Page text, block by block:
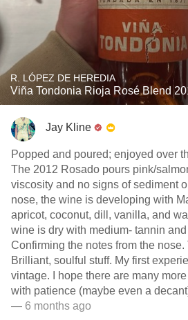
R. LÓPEZ DE HEREDIA
Viña Tondonia Rioja Rosé Blend
Jay Kline
Popped and poured; enjoyed over
The 2012 Rosado pours pink/
viscosity and no signs of sediment
nose, the wine is developing with
apricot, coconut, dill, vanilla, and
wine is dry with medium- tannin
Confirming the notes from the
Brilliant, soulful stuff. My first
vintage. I hope there are many
with patience (maybe even a
— 6 months ago